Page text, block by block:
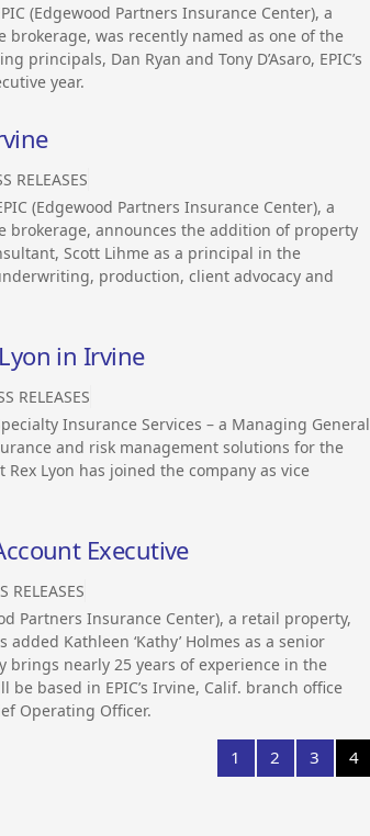
(Edgewood Partners Insurance Center), a
was recently named as one of the
principals, Dan Ryan and Tony D’Asaro, EPIC’s
year.
RELEASES
(Edgewood Partners Insurance Center), a
brokerage, announces the addition of property
Scott Lihme as a principal in the
production, client advocacy and
in Irvine
RELEASES
Insurance Services – a Managing General
and risk management solutions for the
Lyon has joined the company as vice
Executive
RELEASES
Partners Insurance Center), a retail property,
Kathleen ‘Kathy’ Holmes as a senior
brings nearly 25 years of experience in the
based in EPIC’s Irvine, Calif. branch office
Operating Officer.
1 2 3 4